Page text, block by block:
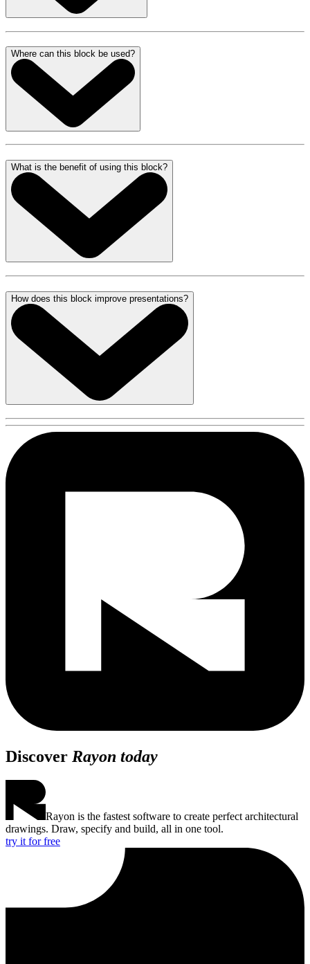
Where can this block be used?
What is the benefit of using this block?
How does this block improve presentations?
Discover Rayon today
Rayon is the fastest software to create perfect architectural
drawings. Draw, specify and build, all in one tool.
try it for free